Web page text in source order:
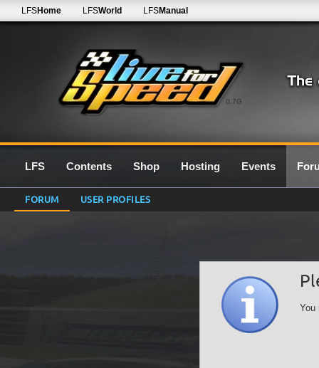
0.7G
LFSHome LFSWorld LFSManual
LFS Contents Shop Hosting Events
FORUM USER PROFILES
You